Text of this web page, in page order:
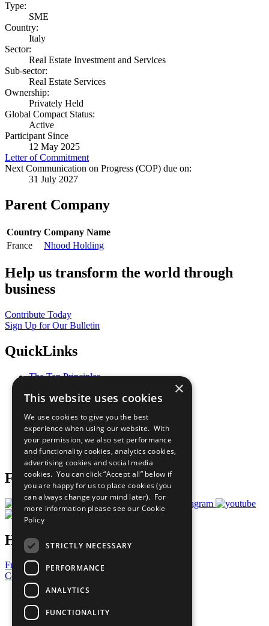
Type:
SME
Country:
Italy
Sector:
Real Estate Investment and Services
Sub-sector:
Real Estate Services
Ownership:
Privately Held
Global Compact Status:
Active
Participant Since
12 May 2025
Letter of Commitment
Next Communication on Progress (COP) due on:
31 July 2027
Parent Company
Country Company Name
France
Nhood Holding
Help us transform the world through
business
Contribute Today
Sign Up for Our Bulletin
QuickLinks
The Ten Principles
Our Participants
What You Can Do
Careers & Opportunities
Join Now
Prepare your CoP
Follow Us
Have a Question?
Frequently Asked Questions
Contact Us
United Nations
Privacy Policy
Cookies Policy
×
This website uses cookies
We use cookies to give you the best
experience when using our website. With
your permission, we also set performance
and functionality cookies, analytics cookies,
advertising cookies and social media
cookies. You can click “Accept all” below if
you are happy for us to place cookies (you
can always change your mind later). For
more information please see our Cookie
Policy
STRICTLY NECESSARY
PERFORMANCE
ANALYTICS
FUNCTIONALITY